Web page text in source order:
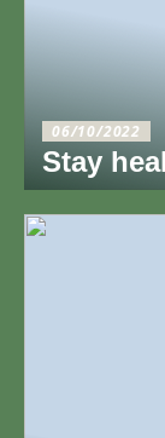
06/10/2022
Stay